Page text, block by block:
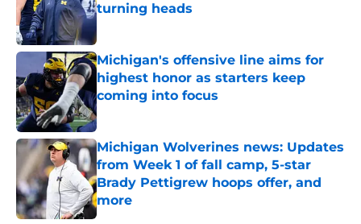
turning heads
Published by on Invalid Date
Michigan's offensive line aims for
highest honor as starters keep
coming into focus
Published by on Invalid Date
Michigan Wolverines news: Updates
from Week 1 of fall camp, 5-star
Brady Pettigrew hoops offer, and
more
Published by on Invalid Date